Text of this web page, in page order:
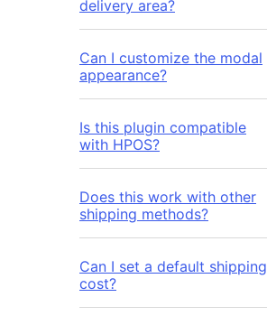
delivery area?
Can I customize the modal
appearance?
Is this plugin compatible
with HPOS?
Does this work with other
shipping methods?
Can I set a default shipping
cost?